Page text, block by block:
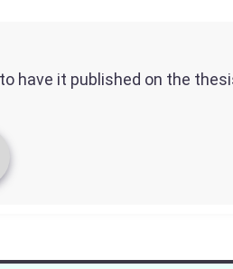
have it published on the